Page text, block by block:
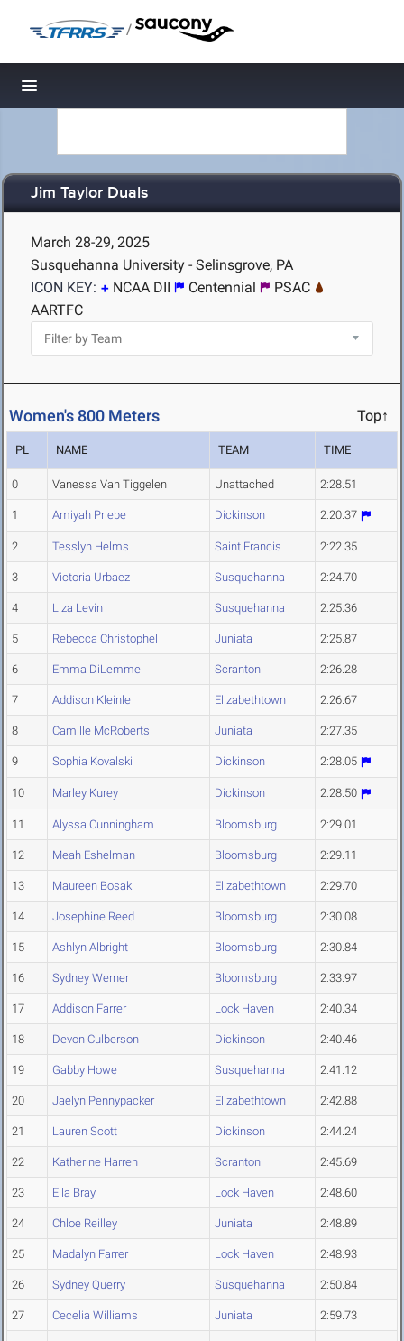
/
Toggle navigation
Jim Taylor Duals
March 28-29, 2025
Susquehanna University - Selinsgrove, PA
ICON KEY:
NCAA DII Centennial
PSAC
AARTFC
Women's 800 Meters Top↑
PL NAME TEAM TIME
0 Vanessa Van Tiggelen Unattached 2:28.51
1 Amiyah Priebe Dickinson 2:20.37
2 Tesslyn Helms Saint Francis 2:22.35
3 Victoria Urbaez Susquehanna 2:24.70
4 Liza Levin Susquehanna 2:25.36
5 Rebecca Christophel Juniata 2:25.87
6 Emma DiLemme Scranton 2:26.28
7 Addison Kleinle Elizabethtown 2:26.67
8 Camille McRoberts Juniata 2:27.35
9 Sophia Kovalski Dickinson 2:28.05
10 Marley Kurey Dickinson 2:28.50
11 Alyssa Cunningham Bloomsburg 2:29.01
12 Meah Eshelman Bloomsburg 2:29.11
13 Maureen Bosak Elizabethtown 2:29.70
14 Josephine Reed Bloomsburg 2:30.08
15 Ashlyn Albright Bloomsburg 2:30.84
16 Sydney Werner Bloomsburg 2:33.97
17 Addison Farrer Lock Haven 2:40.34
18 Devon Culberson Dickinson 2:40.46
19 Gabby Howe Susquehanna 2:41.12
20 Jaelyn Pennypacker Elizabethtown 2:42.88
21 Lauren Scott Dickinson 2:44.24
22 Katherine Harren Scranton 2:45.69
23 Ella Bray Lock Haven 2:48.60
24 Chloe Reilley Juniata 2:48.89
25 Madalyn Farrer Lock Haven 2:48.93
26 Sydney Querry Susquehanna 2:50.84
27 Cecelia Williams Juniata 2:59.73